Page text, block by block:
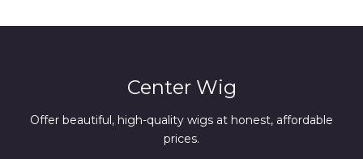
Center Wig
Offer beautiful, high-quality wigs at honest, affordable
prices.